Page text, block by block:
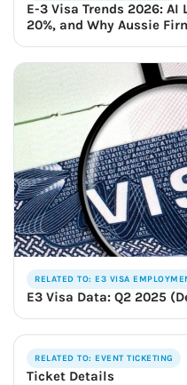
E-3 Visa Trends 2026: AI
20%, and Why Aussie
RELATED TO: E3 VISA
E3 Visa Data: Q2 2025
RELATED TO: EVENT TICKETING
Ticket Details